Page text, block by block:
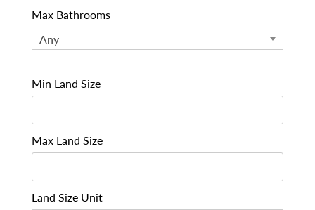
Max Bathrooms
Any
Min Land Size
Max Land Size
Land Size Unit